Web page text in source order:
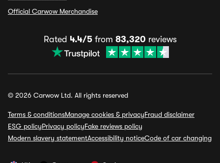
Official Carwow Merchandise
Rated 4.4/5from 83,320 reviews
© 2026 Carwow Ltd. All rights reserved
Terms & conditionsManage cookies & privacyFraud disclaimer
ESG policyPrivacy policyFake reviews policy
Modern slavery statementAccessibility noticeCode of car changing